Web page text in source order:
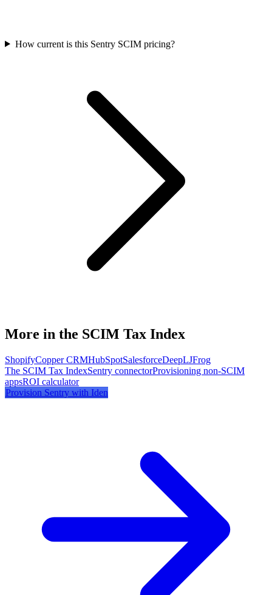
How current is this Sentry SCIM pricing?
More in the SCIM Tax Index
ShopifyCopper CRMHubSpotSalesforceDeepLJFrog
The SCIM Tax IndexSentry connectorProvisioning non-SCIM
appsROI calculator
Provision Sentry with Iden